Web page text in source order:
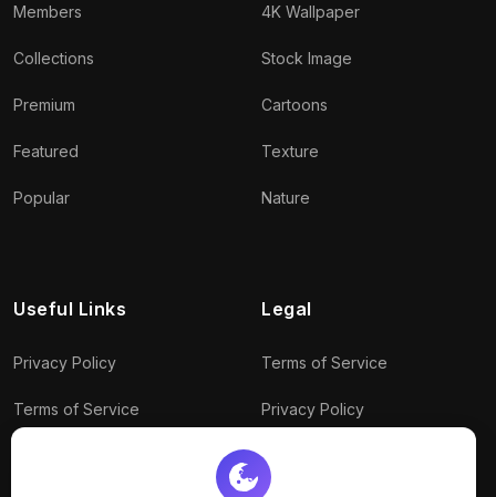
Members
Collections
Premium
Featured
Popular
4K Wallpaper
Stock Image
Cartoons
Texture
Nature
Useful Links
Privacy Policy
Terms of Service
Legal
Terms of Service
Privacy Policy
Connect With Us